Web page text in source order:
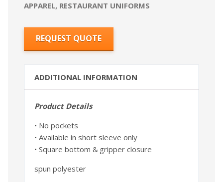
APPAREL, RESTAURANT UNIFORMS
REQUEST QUOTE
ADDITIONAL INFORMATION
Product Details
• No pockets
• Available in short sleeve only
• Square bottom & gripper closure
spun polyester